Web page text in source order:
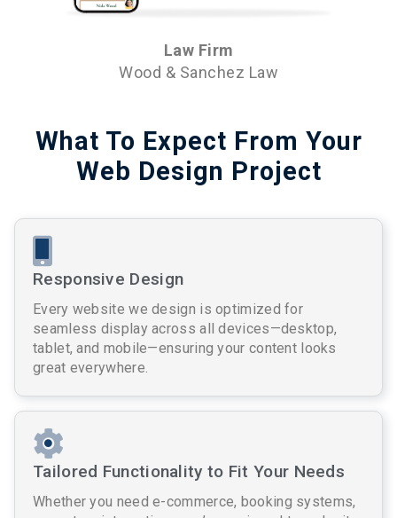
Law Firm
Wood & Sanchez Law
What To Expect From Your
Web Design Project
Responsive Design
Every website we design is optimized for
seamless display across all devices—desktop,
tablet, and mobile—ensuring your content looks
great everywhere.
Tailored Functionality to Fit Your Needs
Whether you need e-commerce, booking systems,